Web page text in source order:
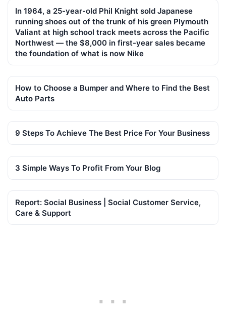
In 1964, a 25-year-old Phil Knight sold Japanese
running shoes out of the trunk of his green Plymouth
Valiant at high school track meets across the Pacific
Northwest — the $8,000 in first-year sales became
the foundation of what is now Nike
How to Choose a Bumper and Where to Find the Best
Auto Parts
9 Steps To Achieve The Best Price For Your Business
3 Simple Ways To Profit From Your Blog
Report: Social Business | Social Customer Service,
Care & Support